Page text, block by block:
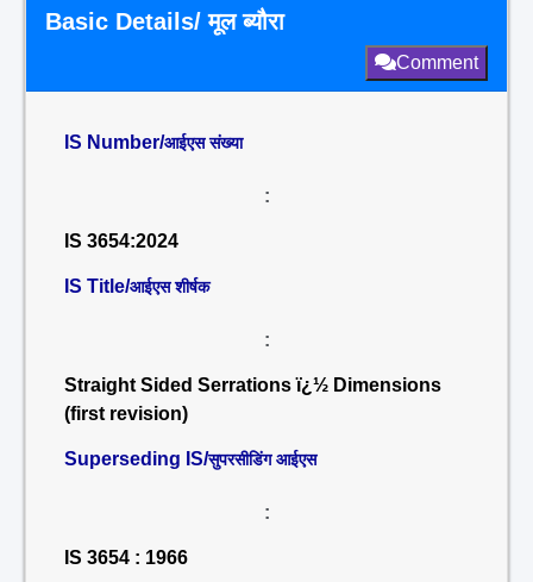
Basic Details/ मूल ब्यौरा
Comment
IS Number/आईएस संख्या
:
IS 3654:2024
IS Title/आईएस शीर्षक
:
Straight Sided Serrations ï¿½ Dimensions
(first revision)
Superseding IS/सुपरसीडिंग आईएस
:
IS 3654 : 1966